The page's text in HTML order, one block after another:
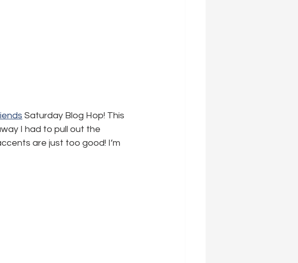
Saturday Blog Hop! This
I had to pull out the
are just too good! I’m